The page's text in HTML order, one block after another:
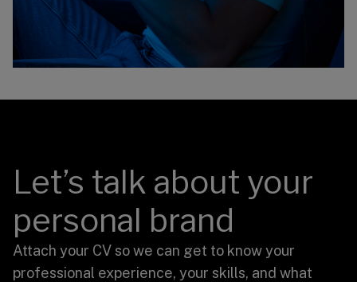
Let’s talk about your
personal brand
Attach your CV so we can get to know your
professional experience, your skills, and what